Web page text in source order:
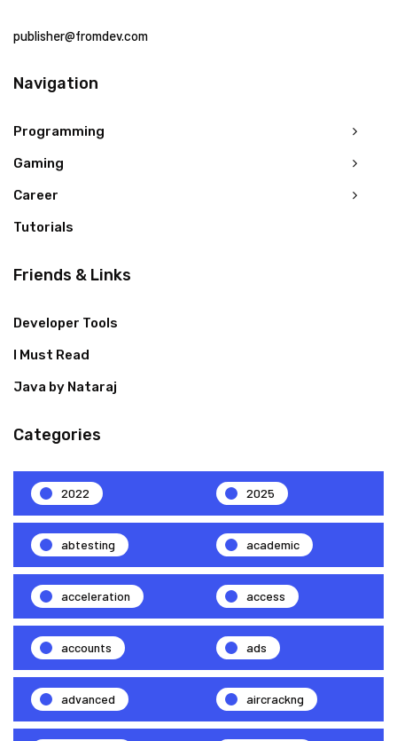
publisher@fromdev.com
Navigation
Programming
Gaming
Career
Tutorials
Friends & Links
Developer Tools
I Must Read
Java by Nataraj
Categories
2022 2025
abtesting academic
acceleration access
accounts ads
advanced aircrackng